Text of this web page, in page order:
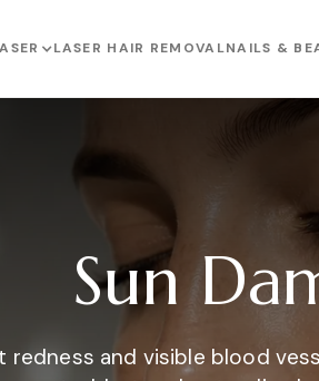
LASER HAIR REMOVALNAILS &
Sun
redness and visible blood